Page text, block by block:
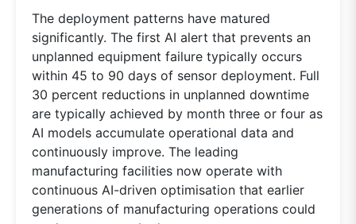
The deployment patterns have matured
significantly. The first AI alert that prevents an
unplanned equipment failure typically occurs
within 45 to 90 days of sensor deployment. Full
30 percent reductions in unplanned downtime
are typically achieved by month three or four as
AI models accumulate operational data and
continuously improve. The leading
manufacturing facilities now operate with
continuous AI-driven optimisation that earlier
generations of manufacturing operations could